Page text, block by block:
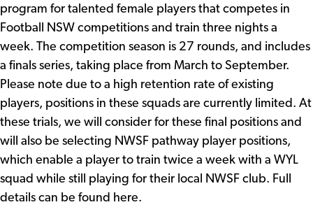
program for talented female players that competes in
Football NSW competitions and train three nights a
week. The competition season is 27 rounds, and includes
a finals series, taking place from March to September.
Please note due to a high retention rate of existing
players, positions in these squads are currently limited. At
these trials, we will consider for these final positions and
will also be selecting NWSF pathway player positions,
which enable a player to train twice a week with a WYL
squad while still playing for their local NWSF club. Full
details can be found here.